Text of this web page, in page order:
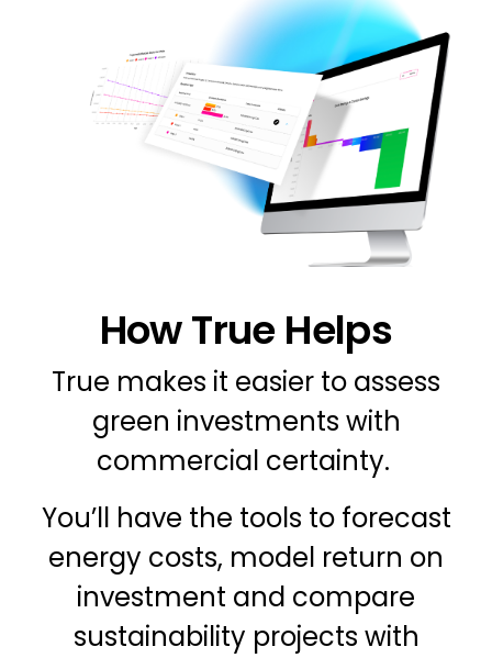
How True Helps
True makes it easier to assess
green investments with
commercial certainty.
You’ll have the tools to forecast
energy costs, model return on
investment and compare
sustainability projects with